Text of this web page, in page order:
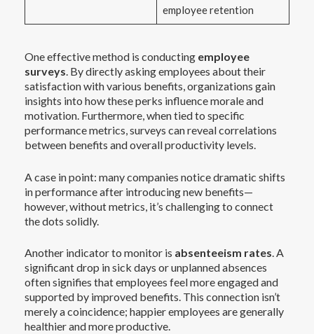
employee retention
One effective method is conducting employee
surveys. By directly asking employees about their
satisfaction with various benefits, organizations gain
insights into how these perks influence morale and
motivation. Furthermore, when tied to specific
performance metrics, surveys can reveal correlations
between benefits and overall productivity levels.
A case in point: many companies notice dramatic shifts
in performance after introducing new benefits—
however, without metrics, it’s challenging to connect
the dots solidly.
Another indicator to monitor is absenteeism rates. A
significant drop in sick days or unplanned absences
often signifies that employees feel more engaged and
supported by improved benefits. This connection isn’t
merely a coincidence; happier employees are generally
healthier and more productive.